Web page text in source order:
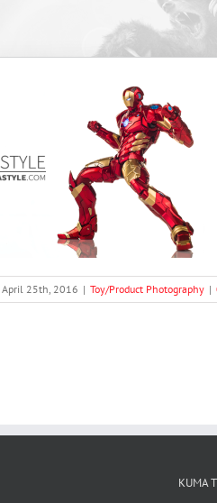
April 25th, 2016 | Toy/Product Photography |
KUMA